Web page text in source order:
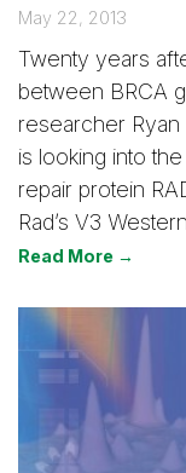
May 22, 2013
Twenty years
between BRCA
researcher
is looking into
repair protein
Rad’s V3
Read More →